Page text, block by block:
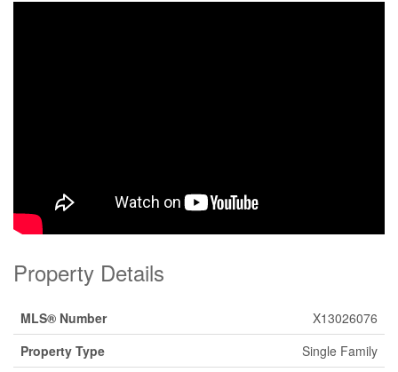
Property Details
MLS® Number
X13026076
Property Type
Single Family